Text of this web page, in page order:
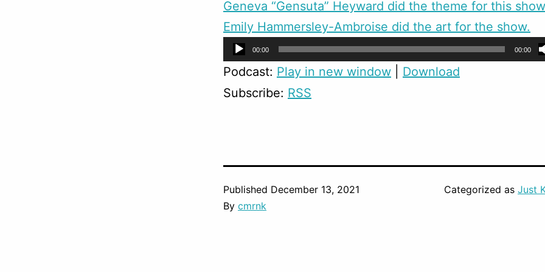
Geneva “Gensuta” Heyward did the theme for this
Emily Hammersley-Ambroise did the art for the show.
Audio
Player
00:00 00:00
Podcast: Play in new window
Download
Subscribe: RSS
Published December 13, 2021
By cmrnk
Categorized as Just